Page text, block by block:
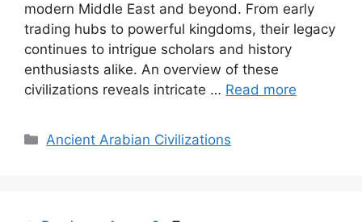
modern Middle East and beyond. From early
trading hubs to powerful kingdoms, their legacy
continues to intrigue scholars and history
enthusiasts alike. An overview of these
civilizations reveals intricate … Read more
Categories
Ancient Arabian Civilizations